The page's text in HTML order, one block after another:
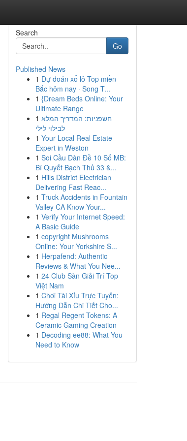
Search
Go
Published News
1 Dự đoán xổ lô Top miền
Bắc hôm nay · Song T...
1 {Dream Beds Online: Your
Ultimate Range
1 חשפניות: המדריך המלא
לבילוי לילי
1 Your Local Real Estate
Expert in Weston
1 Soi Cầu Dàn Đề 10 Số MB:
Bí Quyết Bạch Thủ 33 &...
1 Hills District Electrician
Delivering Fast Reac...
1 Truck Accidents in Fountain
Valley CA Know Your...
1 Verify Your Internet Speed:
A Basic Guide
1 copyright Mushrooms
Online: Your Yorkshire S...
1 Herpafend: Authentic
Reviews & What You Nee...
1 24 Club Sàn Giải Trí Top
Việt Nam
1 Chơi Tài Xỉu Trực Tuyến:
Hướng Dẫn Chi Tiết Cho...
1 Regal Regent Tokens: A
Ceramic Gaming Creation
1 Decoding ee88: What You
Need to Know